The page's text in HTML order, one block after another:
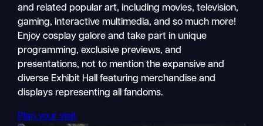
and related popular art, including movies, television,
gaming, interactive multimedia, and so much more!
Enjoy cosplay galore and take part in unique
programming, exclusive previews, and
presentations, not to mention the expansive and
diverse Exhibit Hall featuring merchandise and
displays representing all fandoms.
Plan your visit